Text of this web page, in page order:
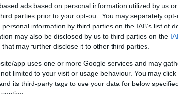
ads based on personal information utilized by us
parties prior to your opt-out. You may separately
information by third parties on the IAB’s list of
may also be disclosed by us to third parties on the
that may further disclose it to other third parties.
app uses one or more Google services and may
limited to your visit or usage behaviour. You may
its third-party tags to use your data for below
γίνει «ειδικοί» και ξέραμε πότε θα
είπε ο διάσημος ηθοποιός